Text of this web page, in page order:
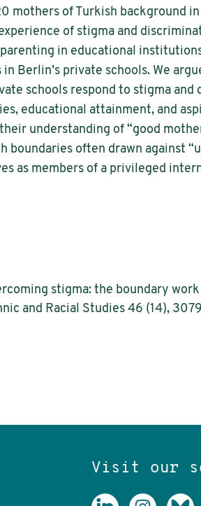
mothers of Turkish background
of stigma and
in educational
Berlin’s private schools. We
schools respond to stigma
educational attainment, and
understanding of “good
boundaries often drawn against
as members of a privileged
stigma: the boundary
and Racial Studies 46 (14),
Visit our